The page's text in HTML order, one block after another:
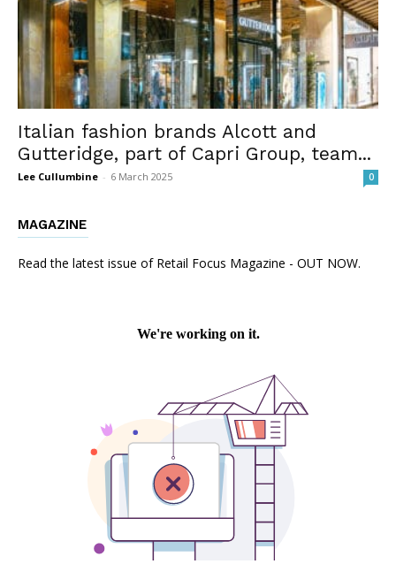
Italian fashion brands Alcott and
Gutteridge, part of Capri Group, team...
Lee Cullumbine - 6 March 2025 0
MAGAZINE
Read the latest issue of Retail Focus Magazine - OUT NOW.